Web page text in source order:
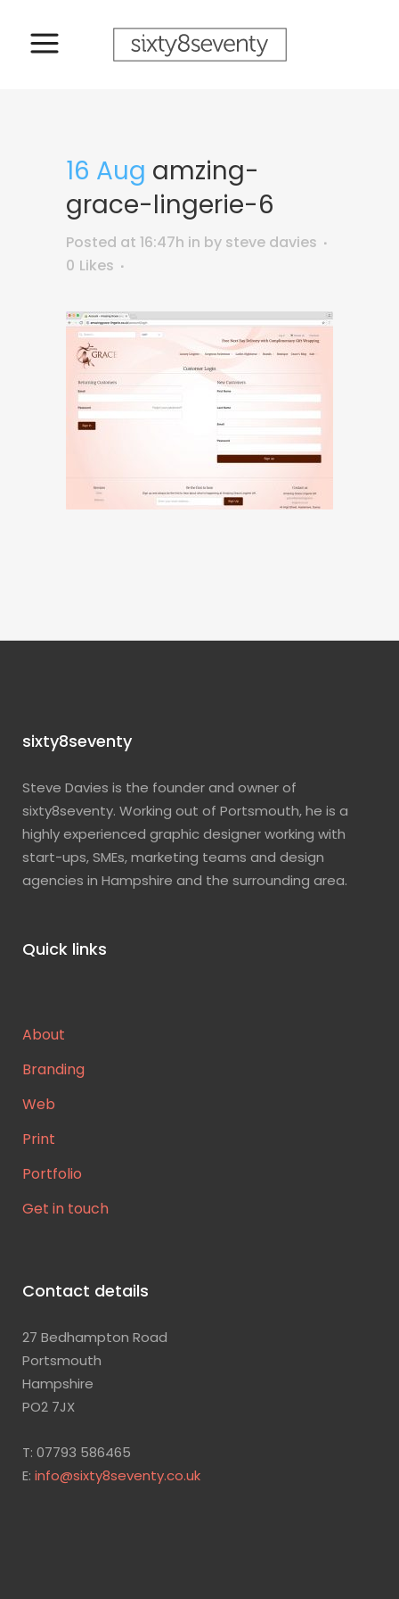
16 Aug amzing-
grace-lingerie-6
Posted at 16:47h in by steve davies
0 Likes
sixty8seventy
Steve Davies is the founder and owner of
sixty8seventy. Working out of Portsmouth, he is a
highly experienced graphic designer working with
start-ups, SMEs, marketing teams and design
agencies in Hampshire and the surrounding area.
Quick links
About
Branding
Web
Print
Portfolio
Get in touch
Contact details
27 Bedhampton Road
Portsmouth
Hampshire
PO2 7JX
T: 07793 586465
E: info@sixty8seventy.co.uk